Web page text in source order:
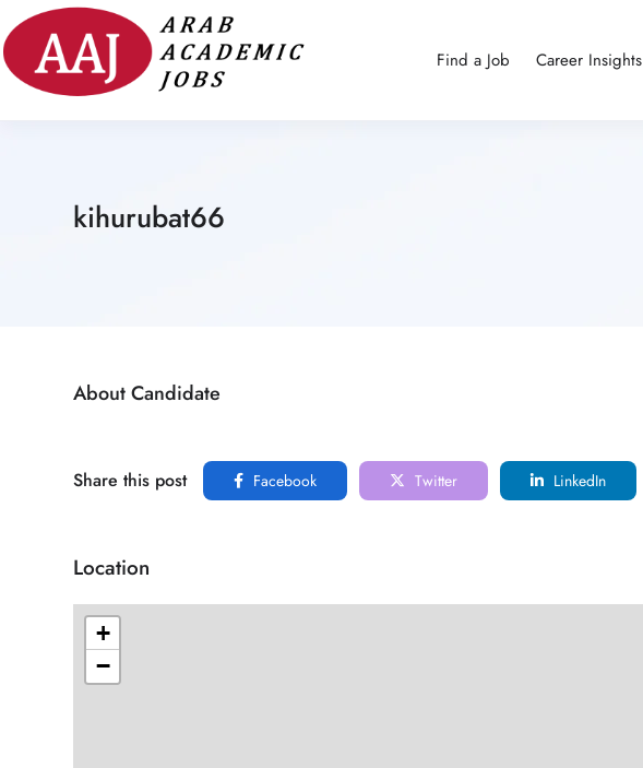
Find a Job Career Insights
kihurubat66
About Candidate
Share this post Facebook Twitter LinkedIn
Location
+
−